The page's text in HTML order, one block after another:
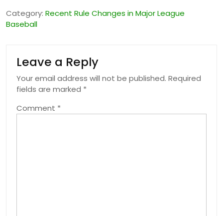
Category: Recent Rule Changes in Major League
Baseball
Leave a Reply
Your email address will not be published. Required
fields are marked *
Comment *